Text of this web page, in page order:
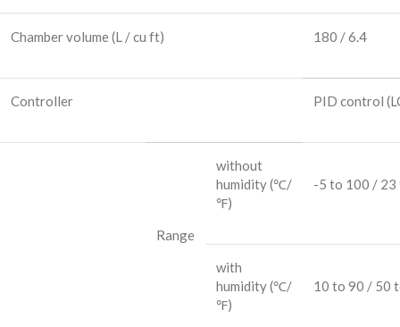
Chamber volume(L / cu ft) 180 / 6.4
Controller PID control
Range
without
humidity(℃/
℉)
-5 to 100 / 23
with
humidity(℃/
℉)
10 to 90 / 50